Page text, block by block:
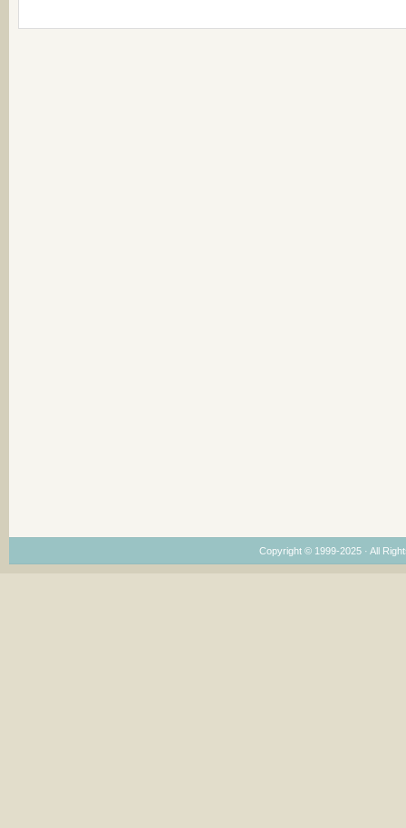
Copyright © 1999-2025 · All